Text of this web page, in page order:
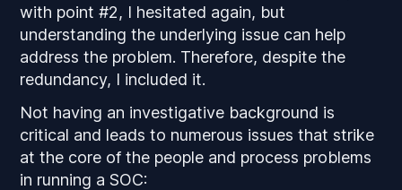
with point #2, I hesitated again, but
understanding the underlying issue can help
address the problem. Therefore, despite the
redundancy, I included it.
Not having an investigative background is
critical and leads to numerous issues that strike
at the core of the people and process problems
in running a SOC: